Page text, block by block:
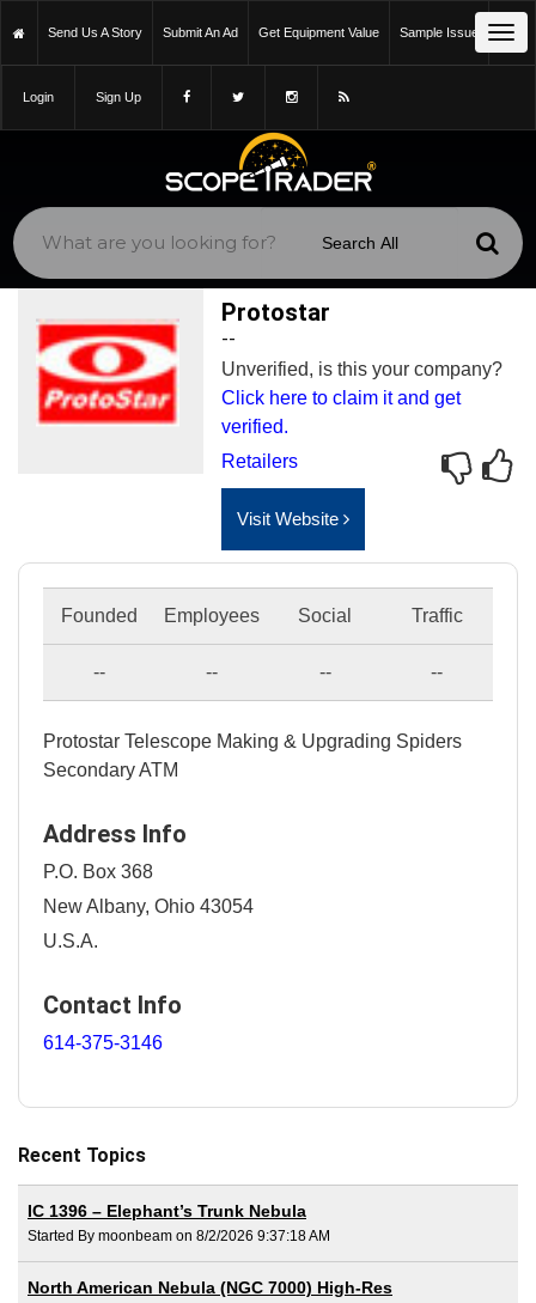
Send Us A Story Submit An Ad Get Equipment Value Sample Issue
Login Sign Up
Protostar
--
Unverified, is this your company?
Click here to claim it and get
verified.
Retailers
Visit Website
Founded Employees Social Traffic
-- -- -- --
Protostar Telescope Making & Upgrading Spiders
Secondary ATM
Address Info
P.O. Box 368
New Albany, Ohio 43054
U.S.A.
Contact Info
614-375-3146
Recent Topics
IC 1396 – Elephant’s Trunk Nebula
Started By moonbeam on 8/2/2026 9:37:18 AM
North American Nebula (NGC 7000) High-Res